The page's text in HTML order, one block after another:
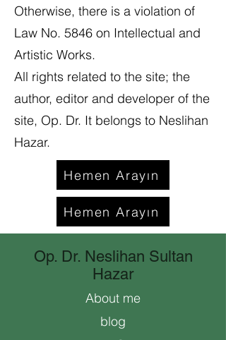
Otherwise, there is a violation of
Law No. 5846 on Intellectual and
Artistic Works.
All rights related to the site; the
author, editor and developer of the
site, Op. Dr. It belongs to Neslihan
Hazar.
Hemen Arayın
Hemen Arayın
Op. Dr. Neslihan Sultan
Hazar
About me
blog